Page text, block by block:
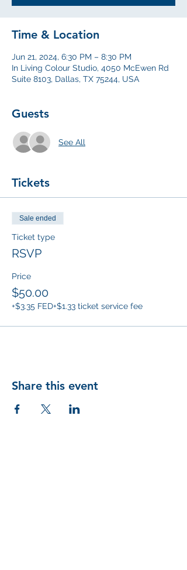
Time & Location
Jun 21, 2024, 6:30 PM – 8:30 PM
In Living Colour Studio, 4050 McEwen Rd
Suite 8103, Dallas, TX 75244, USA
Guests
See All
Tickets
Sale ended
Ticket type
RSVP
Price
$50.00
+$3.35 FED+$1.33 ticket service fee
Share this event